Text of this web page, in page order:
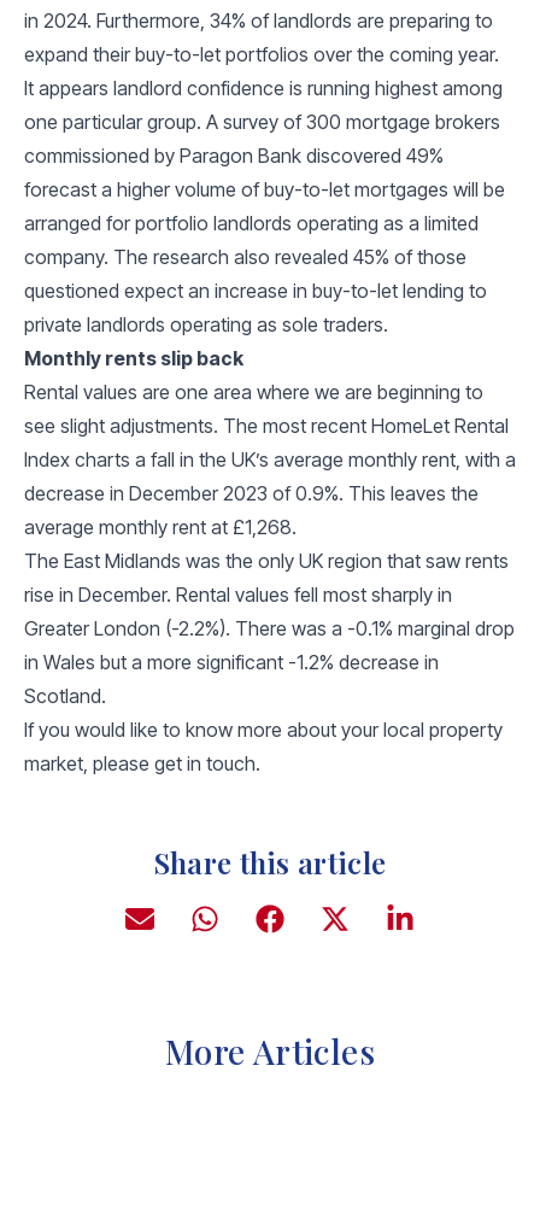
in 2024. Furthermore, 34% of landlords are preparing to
expand their buy-to-let portfolios over the coming year.
It appears landlord confidence is running highest among
one particular group. A survey of 300 mortgage brokers
commissioned by Paragon Bank discovered 49%
forecast a higher volume of buy-to-let mortgages will be
arranged for portfolio landlords operating as a limited
company. The research also revealed 45% of those
questioned expect an increase in buy-to-let lending to
private landlords operating as sole traders.
Monthly rents slip back
Rental values are one area where we are beginning to
see slight adjustments. The most recent HomeLet Rental
Index charts a fall in the UK’s average monthly rent, with a
decrease in December 2023 of 0.9%. This leaves the
average monthly rent at £1,268.
The East Midlands was the only UK region that saw rents
rise in December. Rental values fell most sharply in
Greater London (-2.2%). There was a -0.1% marginal drop
in Wales but a more significant -1.2% decrease in
Scotland.
If you would like to know more about your local property
market, please get in touch.
Share this article
More Articles